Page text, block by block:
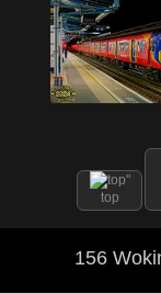
top
156